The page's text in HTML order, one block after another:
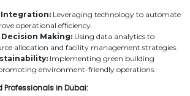
Integration: Leveraging technology to automate
operational efficiency.
Making: Using data analytics to
allocation and facility management strategies.
Implementing green building
environment-friendly operations.
in Dubai: